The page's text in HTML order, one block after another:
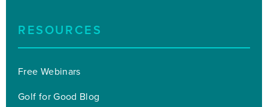
RESOURCES
Free Webinars
Golf for Good Blog